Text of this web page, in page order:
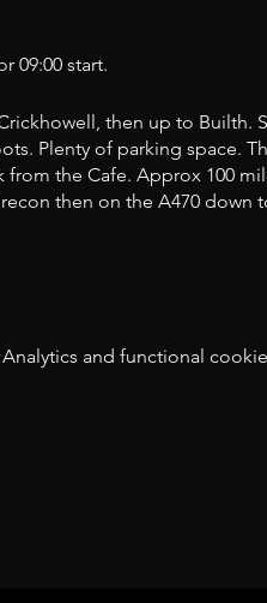
09:00 start.
then up to Builth.
Plenty of parking space.
from the Cafe. Approx 100
then on the A470
and functional